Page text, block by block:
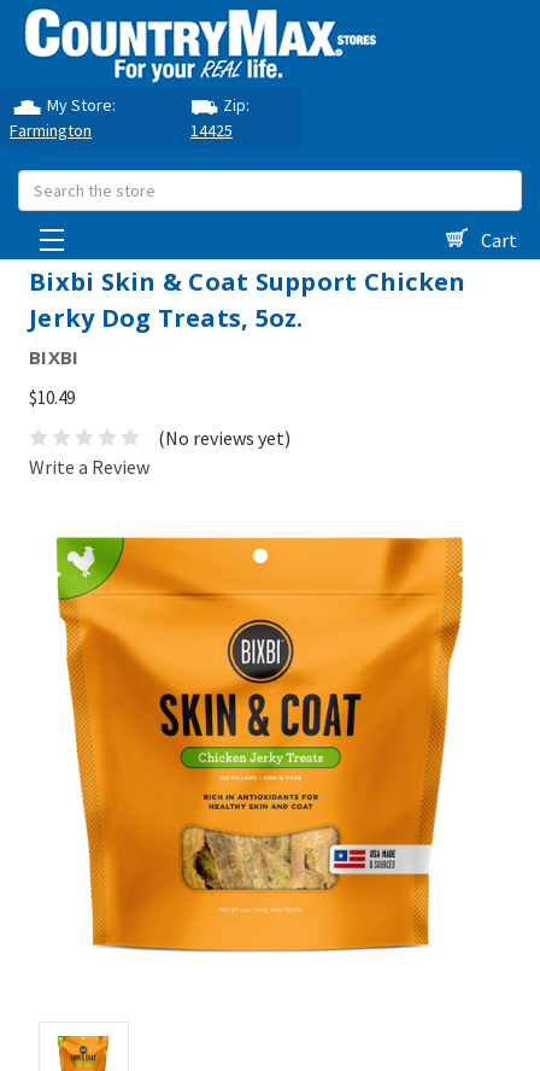
My Store:
Farmington
Zip:
14425
Search
Cart
Bixbi Skin & Coat Support Chicken
Jerky Dog Treats, 5oz.
BIXBI
$10.49
(No reviews yet)
Write a Review